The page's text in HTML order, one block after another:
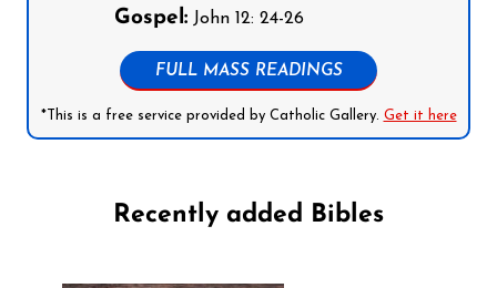
Gospel: John 12: 24-26
FULL MASS READINGS
*This is a free service provided by Catholic Gallery. Get it here
Recently added Bibles